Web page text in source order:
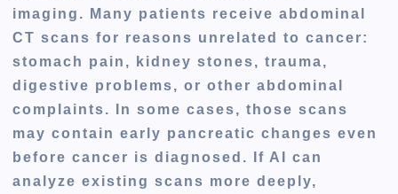
imaging. Many patients receive abdominal
CT scans for reasons unrelated to cancer:
stomach pain, kidney stones, trauma,
digestive problems, or other abdominal
complaints. In some cases, those scans
may contain early pancreatic changes even
before cancer is diagnosed. If AI can
analyze existing scans more deeply,